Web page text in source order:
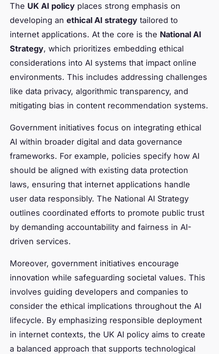
The UK AI policy places strong emphasis on
developing an ethical AI strategy tailored to
internet applications. At the core is the National AI
Strategy, which prioritizes embedding ethical
considerations into AI systems that impact online
environments. This includes addressing challenges
like data privacy, algorithmic transparency, and
mitigating bias in content recommendation systems.
Government initiatives focus on integrating ethical
AI within broader digital and data governance
frameworks. For example, policies specify how AI
should be aligned with existing data protection
laws, ensuring that internet applications handle
user data responsibly. The National AI Strategy
outlines coordinated efforts to promote public trust
by demanding accountability and fairness in AI-
driven services.
Moreover, government initiatives encourage
innovation while safeguarding societal values. This
involves guiding developers and companies to
consider the ethical implications throughout the AI
lifecycle. By emphasizing responsible deployment
in internet contexts, the UK AI policy aims to create
a balanced approach that supports technological